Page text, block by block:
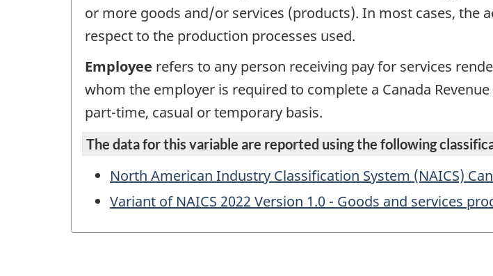
or more goods and/or services (products). In most cases, the
respect to the production processes used.
Employee refers to any person receiving pay for services
whom the employer is required to complete a Canada
part-time, casual or temporary basis.
The data for this variable are reported using the following
North American Industry Classification System (NAICS)
Variant of NAICS 2022 Version 1.0 - Goods and services